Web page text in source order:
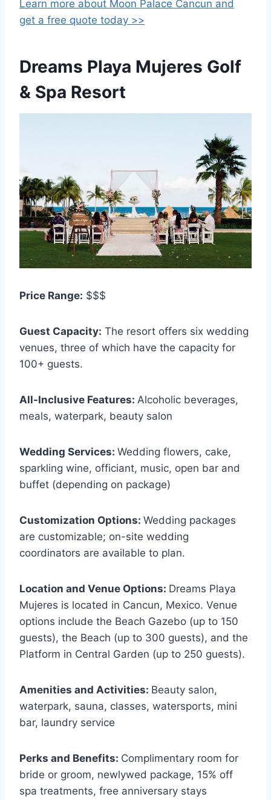
Learn more about Moon Palace Cancun and
get a free quote today >>
Dreams Playa Mujeres Golf
& Spa Resort
Price Range: $$$
Guest Capacity: The resort offers six wedding
venues, three of which have the capacity for
100+ guests.
All-Inclusive Features: Alcoholic beverages,
meals, waterpark, beauty salon
Wedding Services: Wedding flowers, cake,
sparkling wine, officiant, music, open bar and
buffet (depending on package)
Customization Options: Wedding packages
are customizable; on-site wedding
coordinators are available to plan.
Location and Venue Options: Dreams Playa
Mujeres is located in Cancun, Mexico. Venue
options include the Beach Gazebo (up to 150
guests), the Beach (up to 300 guests), and the
Platform in Central Garden (up to 250 guests).
Amenities and Activities: Beauty salon,
waterpark, sauna, classes, watersports, mini
bar, laundry service
Perks and Benefits: Complimentary room for
bride or groom, newlywed package, 15% off
spa treatments, free anniversary stays